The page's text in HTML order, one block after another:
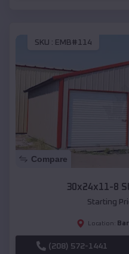
SKU : EMB#114
Compare
30x24x11-8
Starting
Location:
(208) 572-1441